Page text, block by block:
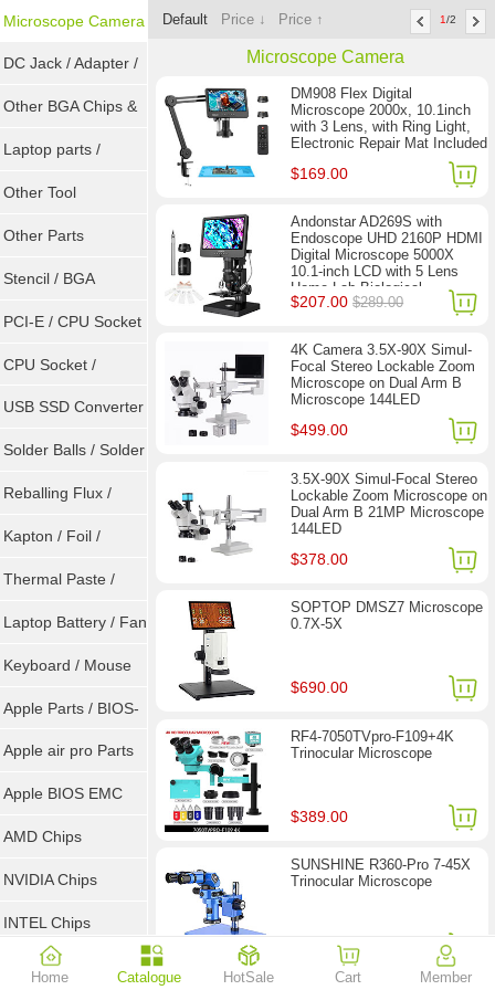
Microscope Camera
DC Jack / Adapter /
DC Cable
Other BGA Chips &
ICs
Laptop parts /
Repair tool
Other Tool
Other Parts
Stencil / BGA
Reballing Kits
PCI-E / CPU Socket
Tester
CPU Socket /
Connector
USB SSD Converter
/ LVDS
Solder Balls / Solder
Wire
Reballing Flux /
Goot Wick
Kapton / Foil /
Double Tape / ACF
Thermal Paste /
Heatsink Pad
Laptop Battery / Fan
Keyboard / Mouse
Apple Parts / BIOS-
EMC / SMC
Apple air pro Parts
Apple BIOS EMC
AMD Chips
NVIDIA Chips
INTEL Chips
Default Price ↓ Price ↑ 1/2
Microscope Camera
DM908 Flex Digital
Microscope 2000x, 10.1inch
with 3 Lens, with Ring Light,
Electronic Repair Mat Included
$169.00
Andonstar AD269S with
Endoscope UHD 2160P HDMI
Digital Microscope 5000X
10.1-inch LCD with 5 Lens
Home Lab Biological
Microscope
$207.00$289.00
4K Camera 3.5X-90X Simul-
Focal Stereo Lockable Zoom
Microscope on Dual Arm B
Microscope 144LED
$499.00
3.5X-90X Simul-Focal Stereo
Lockable Zoom Microscope on
Dual Arm B 21MP Microscope
144LED
$378.00
SOPTOP DMSZ7 Microscope
0.7X-5X
$690.00
RF4-7050TVpro-F109+4K
Trinocular Microscope
$389.00
SUNSHINE R360-Pro 7-45X
Trinocular Microscope
$257.00
Home Catalogue HotSale Cart Member